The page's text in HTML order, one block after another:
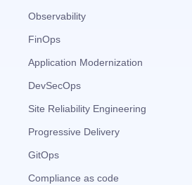
Observability
FinOps
Application Modernization
DevSecOps
Site Reliability Engineering
Progressive Delivery
GitOps
Compliance as code